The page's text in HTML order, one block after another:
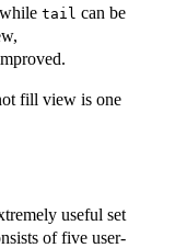
tail can be
fill view is one
useful set
of five user-